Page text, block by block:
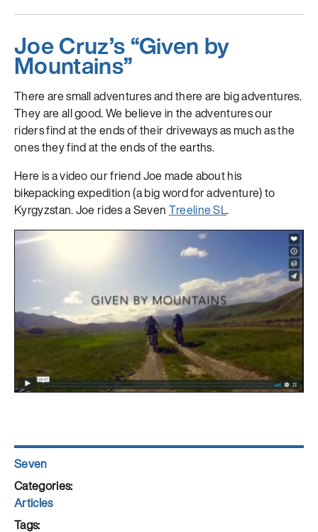
Joe Cruz’s “Given by
Mountains”
There are small adventures and there are big adventures.
They are all good. We believe in the adventures our
riders find at the ends of their driveways as much as the
ones they find at the ends of the earths.
Here is a video our friend Joe made about his
bikepacking expedition (a big word for adventure) to
Kyrgyzstan. Joe rides a Seven Treeline SL.
Author
Seven
Posted
on
Categories
Articles